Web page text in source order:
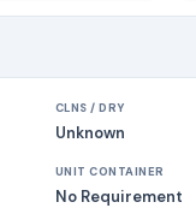
CLNS / DRY
Unknown
UNIT CONTAINER
No Requirement